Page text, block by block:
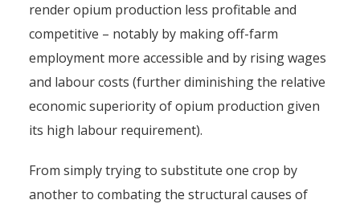
render opium production less profitable and
competitive – notably by making off-farm
employment more accessible and by rising wages
and labour costs (further diminishing the relative
economic superiority of opium production given
its high labour requirement).
From simply trying to substitute one crop by
another to combating the structural causes of